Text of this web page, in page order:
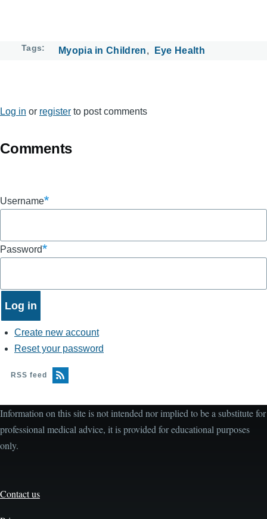
Tags Myopia in Children Eye Health
Log in or register to post comments
Comments
Username
Password
Create new account
Reset your password
RSS feed
Information on this site is not intended nor implied to be a substitute for
professional medical advice, it is provided for educational purposes
only.
Contact us